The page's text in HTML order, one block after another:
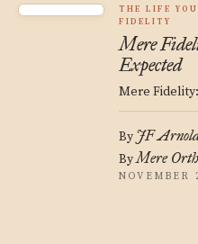
THE LIFE YOU
FIDELITY
Mere
Expected
Mere
By JF
ByMere
NOVEMBER